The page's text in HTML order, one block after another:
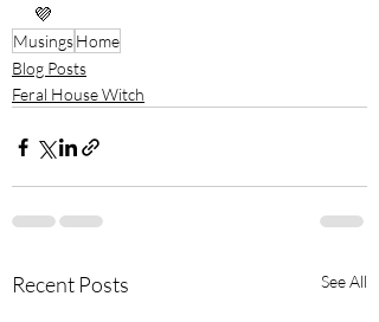
💜
MusingsHome
Blog Posts
Feral House Witch
Recent Posts See All